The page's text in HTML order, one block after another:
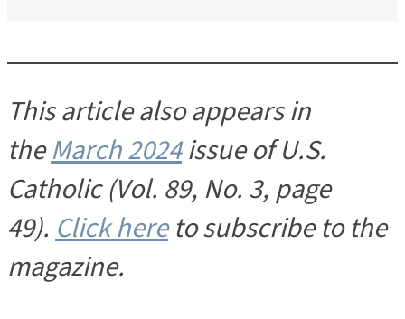
This article also appears in
theMarch 2024issue of U.S.
Catholic (Vol. 89, No. 3, page
49).Click hereto subscribe to the
magazine.